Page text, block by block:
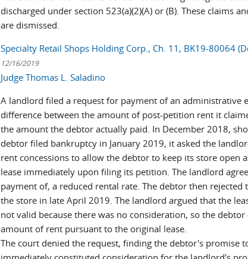
discharged under section 523(a)(2)(A) or (B). These claims
are dismissed.
Specialty Retail Shops Holding Corp., Ch. 11, BK19-80064
12/16/2019
Judge Thomas L. Saladino
A landlord filed a request for payment of an administrative
difference between the amount of post-petition rent it
the amount the debtor actually paid. In December 2018,
debtor filed bankruptcy in January 2019, it asked the
rent concessions to allow the debtor to keep its store open
lease immediately upon filing its petition. The landlord
payment of, a reduced rental rate. The debtor then rejected
the store in late April 2019. The landlord argued that the
not valid because there was no consideration, so the
amount of rent pursuant to the original lease.
The court denied the request, finding the debtor's promise